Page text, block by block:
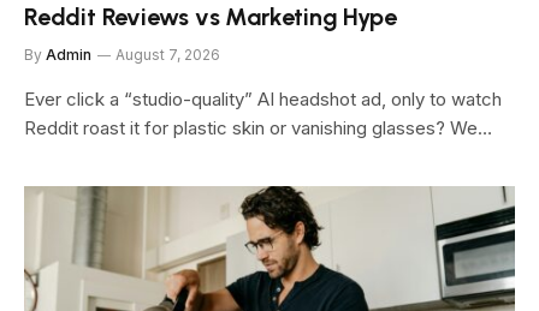
Reddit Reviews vs Marketing Hype
By Admin August 7, 2026
Ever click a “studio-quality” AI headshot ad, only to watch
Reddit roast it for plastic skin or vanishing glasses? We…